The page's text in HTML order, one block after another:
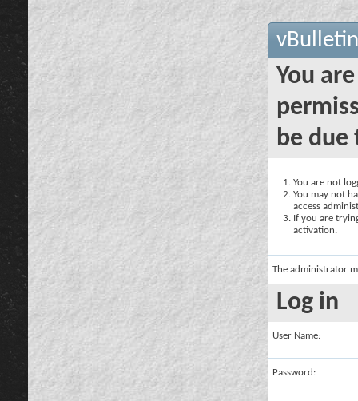
You
be due
You are not
You may not
access
If you are
activation.
The administrator
Log in
User Name:
Password: